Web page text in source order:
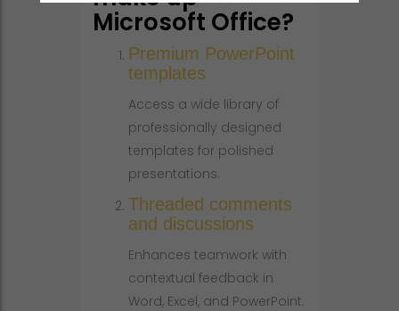
Microsoft Office?
Premium PowerPoint
templates
Access a wide library of
professionally designed
templates for polished
presentations.
Threaded comments
and discussions
Enhances teamwork with
contextual feedback in
Word, Excel, and PowerPoint.